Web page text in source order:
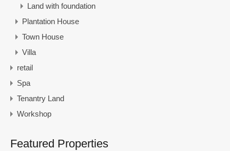
Land with foundation
Plantation House
Town House
Villa
retail
Spa
Tenantry Land
Workshop
Featured Properties